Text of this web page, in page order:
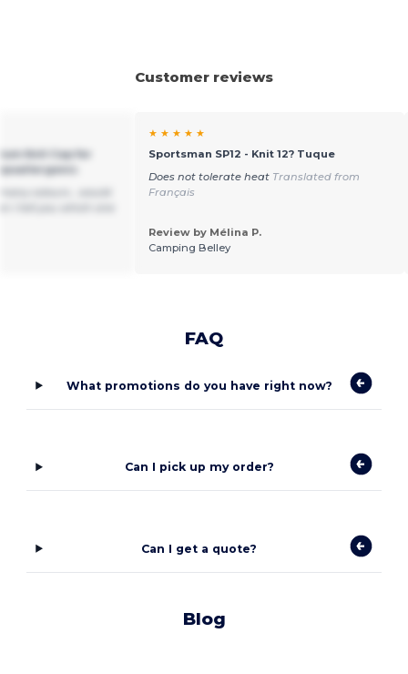
Customer reviews
Knit Cap for
★ ★ ★ ★ ★
Sportsman SP12 - Knit 12? Tuque
Does not tolerate heat Translated from
Français
Review by Mélina P.
Camping Belley
FAQ
What promotions do you have right now?
Can I pick up my order?
Can I get a quote?
Blog